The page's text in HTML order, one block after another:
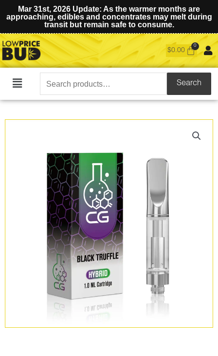
Mar 31st, 2026 Update: As the warmer months are
approaching, edibles and concentrates may melt during
transit but remain safe to consume.
$0.00
Main
Search
for:
Search